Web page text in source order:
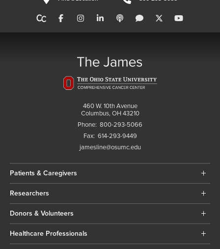
460 W. 10th Avenue
Columbus, OH 43210
Phone: 800-293-5066
Fax: 614-293-9449
jamesline@osumc.edu
Patients & Caregivers
Researchers
Donors & Volunteers
Healthcare Professionals